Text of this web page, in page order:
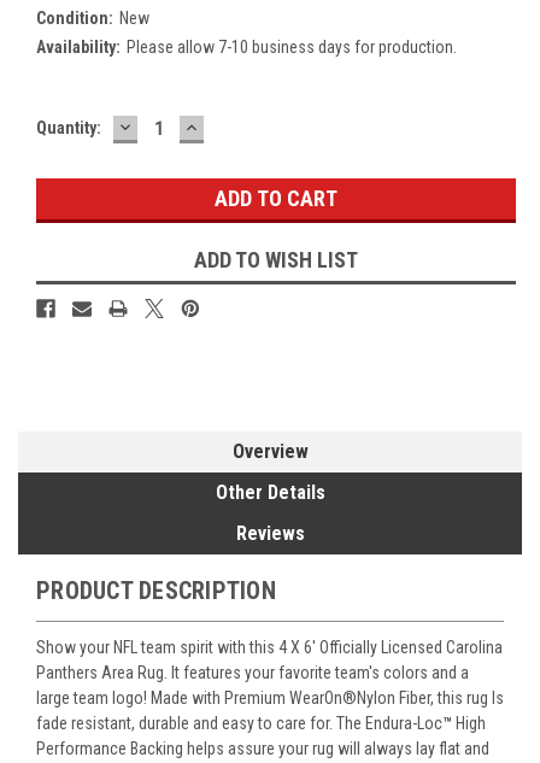
Condition: New
Availability: Please allow 7-10 business days for production.
Current
Quantity: DECREASE
QUANTITY:
INCREASE
QUANTITY:
ADD TO WISH LIST
Overview
Other Details
Reviews
PRODUCT DESCRIPTION
Show your NFL team spirit with this 4 X 6' Officially Licensed Carolina
Panthers Area Rug. It features your favorite team's colors and a
large team logo! Made with Premium WearOn®Nylon Fiber, this rug Is
fade resistant, durable and easy to care for. The Endura-Loc™ High
Performance Backing helps assure your rug will always lay flat and